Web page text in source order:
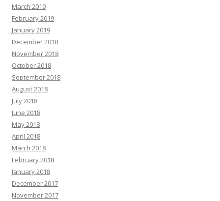
March 2019
February 2019
January 2019
December 2018
November 2018
October 2018
September 2018
August 2018
July 2018
June 2018
May 2018
April 2018
March 2018
February 2018
January 2018
December 2017
November 2017